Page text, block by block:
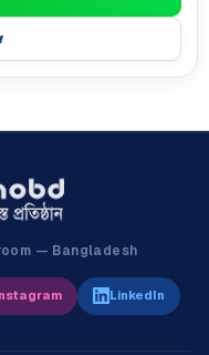
— Bangladesh
LinkedIn